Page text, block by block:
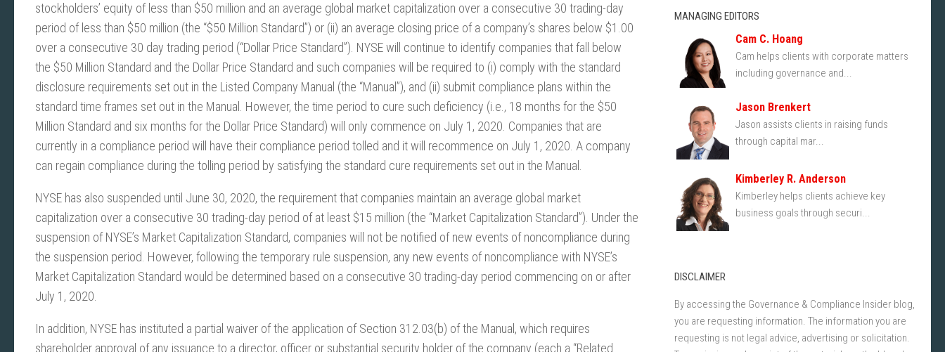
stockholders’ equity of less than $50 million and an average global market capitalization over a consecutive 30 trading-day
period of less than $50 million (the “$50 Million Standard”) or (ii) an average closing price of a company’s shares below $1.00
over a consecutive 30 day trading period (“Dollar Price Standard”). NYSE will continue to identify companies that fall below
the $50 Million Standard and the Dollar Price Standard and such companies will be required to (i) comply with the standard
disclosure requirements set out in the Listed Company Manual (the “Manual”), and (ii) submit compliance plans within the
standard time frames set out in the Manual. However, the time period to cure such deficiency (i.e., 18 months for the $50
Million Standard and six months for the Dollar Price Standard) will only commence on July 1, 2020. Companies that are
currently in a compliance period will have their compliance period tolled and it will recommence on July 1, 2020. A company
can regain compliance during the tolling period by satisfying the standard cure requirements set out in the Manual.
NYSE has also suspended until June 30, 2020, the requirement that companies maintain an average global market
capitalization over a consecutive 30 trading-day period of at least $15 million (the “Market Capitalization Standard”). Under the
suspension of NYSE’s Market Capitalization Standard, companies will not be notified of new events of noncompliance during
the suspension period. However, following the temporary rule suspension, any new events of noncompliance with NYSE’s
Market Capitalization Standard would be determined based on a consecutive 30 trading-day period commencing on or after
July 1, 2020.
In addition, NYSE has instituted a partial waiver of the application of Section 312.03(b) of the Manual, which requires
shareholder approval of any issuance to a director, officer or substantial security holder of the company (each a “Related
MANAGING EDITORS
Cam C. Hoang
Cam helps clients with corporate matters
including governance and...
Jason Brenkert
Jason assists clients in raising funds
through capital mar...
Kimberley R. Anderson
Kimberley helps clients achieve key
business goals through securi...
DISCLAIMER
By accessing the Governance & Compliance Insider blog,
you are requesting information. The information you are
requesting is not legal advice, advertising or solicitation.